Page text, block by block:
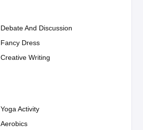
Debate And Discussion
Fancy Dress
Creative Writing
Yoga Activity
Aerobics